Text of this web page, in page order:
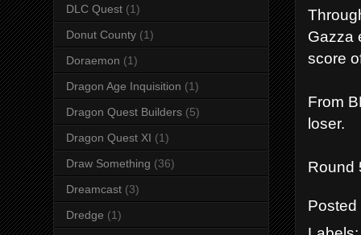
Gazza
score
From
loser.
Round
DLC Quest (1)
Donut County (1)
Doraemon (1)
Dragon Age Inquisition (1)
Dragon Quest Builders (5)
Dragon Quest XI (1)
Draw Something (36)
Dreamcast (3)
Dredge (1)